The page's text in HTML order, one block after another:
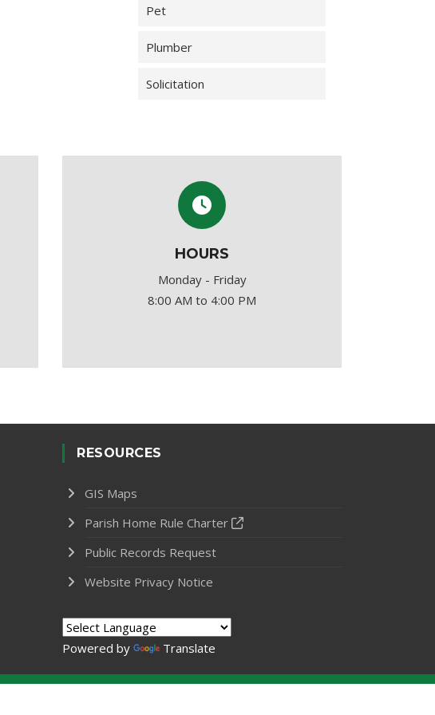
Pet
Plumber
Solicitation
HOURS
Monday - Friday
8:00 AM to 4:00 PM
RESOURCES
GIS Maps
Parish Home Rule Charter
Public Records Request
Website Privacy Notice
Powered by Translate